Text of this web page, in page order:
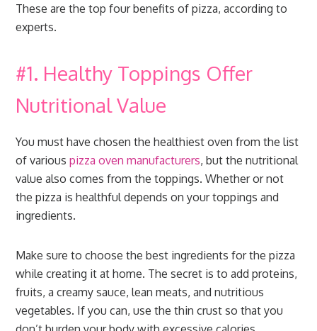
These are the top four benefits of pizza, according to
experts.
#1. Healthy Toppings Offer
Nutritional Value
You must have chosen the healthiest oven from the list
of variouspizza oven manufacturers, but the nutritional
value also comes from the toppings. Whether or not
the pizza is healthful depends on your toppings and
ingredients.
Make sure to choose the best ingredients for the pizza
while creating it at home. The secret is to add proteins,
fruits, a creamy sauce, lean meats, and nutritious
vegetables. If you can, use the thin crust so that you